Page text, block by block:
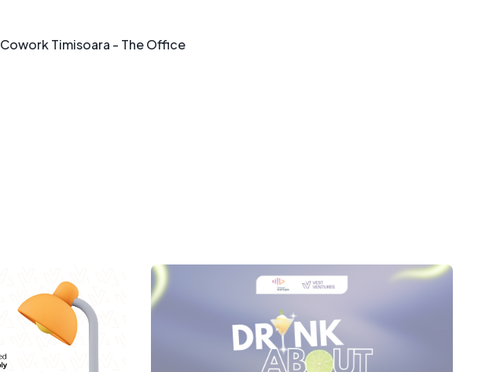
Cowork Timisoara - The Office